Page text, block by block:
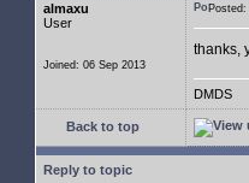
almaxu
User
Joined: 06 Sep 2013
thanks,
DMDS
Back to top
Reply to topic